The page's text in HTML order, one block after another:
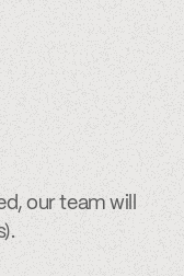
our team will